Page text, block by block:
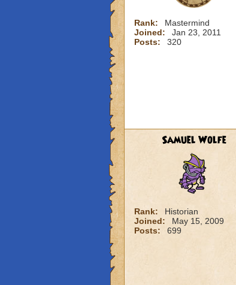
Rank:
Mastermind
Joined:
Jan 23, 2011
Posts:
320
Samuel Wolfe
Rank:
Historian
Joined:
May 15, 2009
Posts:
699